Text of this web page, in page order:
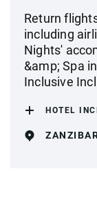
Return
including
Nights'
&amp; Spa
Inclusive
HOTEL